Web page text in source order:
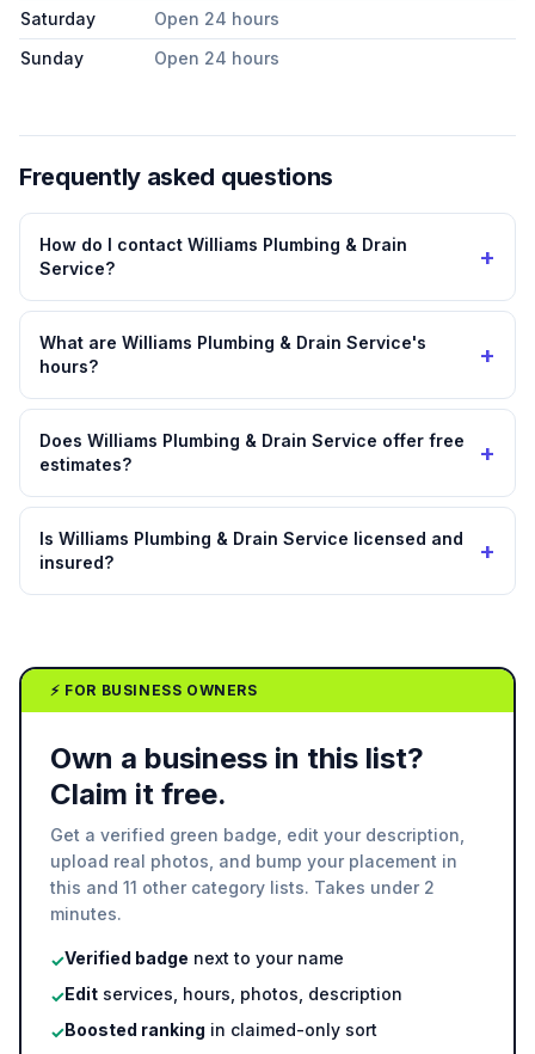
Saturday
Open 24 hours
Sunday
Open 24 hours
Frequently asked questions
How do I contact Williams Plumbing & Drain
Service?
+
What are Williams Plumbing & Drain Service's
hours?
+
Does Williams Plumbing & Drain Service offer free
estimates?
+
Is Williams Plumbing & Drain Service licensed and
insured?
+
⚡ FOR BUSINESS OWNERS
Own a business in this list?
Claim it free.
Get a verified green badge, edit your description,
upload real photos, and bump your placement in
this and 11 other category lists. Takes under 2
minutes.
✓Verified badge next to your name
✓Edit services, hours, photos, description
✓Boosted ranking in claimed-only sort